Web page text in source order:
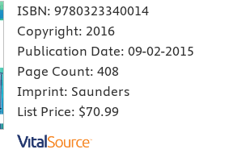
ISBN: 9780323340014
Copyright: 2016
Publication Date: 09-02-2015
Page Count: 408
Imprint: Saunders
List Price: $70.99